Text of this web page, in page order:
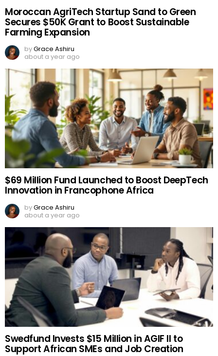
Moroccan AgriTech Startup Sand to Green
Secures $50K Grant to Boost Sustainable
Farming Expansion
byGrace Ashiru
about a year ago
$69 Million Fund Launched to Boost DeepTech
Innovation in Francophone Africa
byGrace Ashiru
about a year ago
Swedfund Invests $15 Million in AGIF II to
Support African SMEs and Job Creation